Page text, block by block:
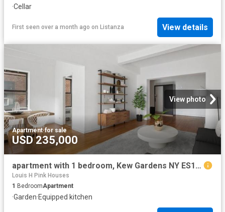
·Cellar
First seen over a month ago on Listanza View details
View photo
Apartment·for sale
USD 235,000
apartment with 1 bedroom, Kew Gardens NY ES102243521
Louis H Pink Houses
1 BedroomApartment
·Garden·Equipped kitchen